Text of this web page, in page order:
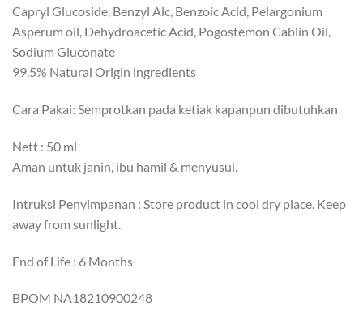
Capryl Glucoside, Benzyl Alc, Benzoic Acid, Pelargonium
Asperum oil, Dehydroacetic Acid, Pogostemon Cablin Oil,
Sodium Gluconate
99.5% Natural Origin ingredients
Cara Pakai: Semprotkan pada ketiak kapanpun dibutuhkan
Nett : 50 ml
Aman untuk janin, ibu hamil & menyusui.
Intruksi Penyimpanan : Store product in cool dry place. Keep
away from sunlight.
End of Life : 6 Months
BPOM NA18210900248